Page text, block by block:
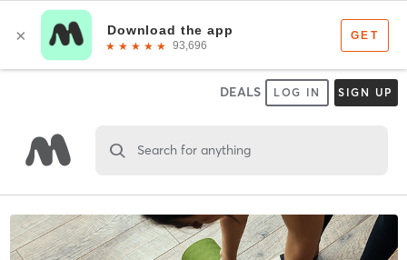
DEALS LOG IN SIGN UP
Search for anything